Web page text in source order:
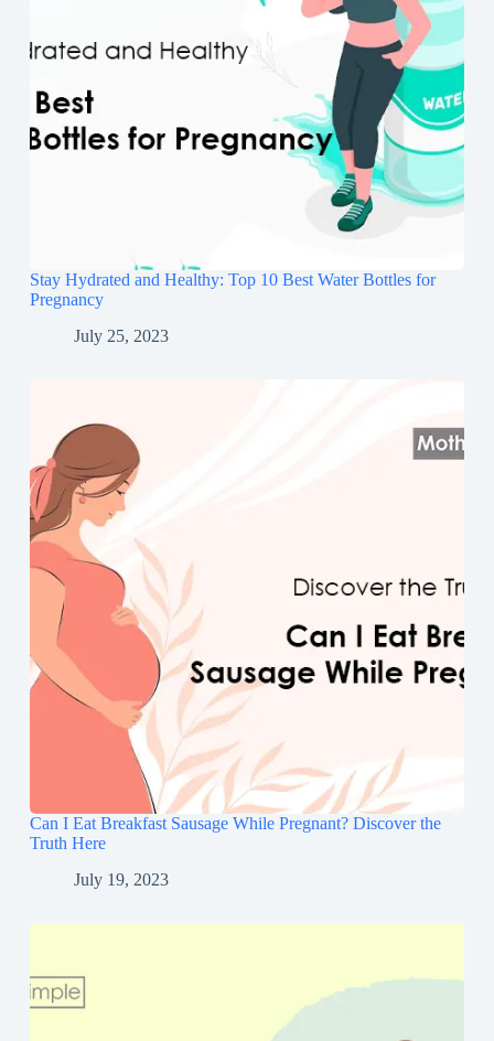
Stay Hydrated and Healthy: Top 10 Best Water Bottles for
Pregnancy
July 25, 2023
Can I Eat Breakfast Sausage While Pregnant? Discover the
Truth Here
July 19, 2023